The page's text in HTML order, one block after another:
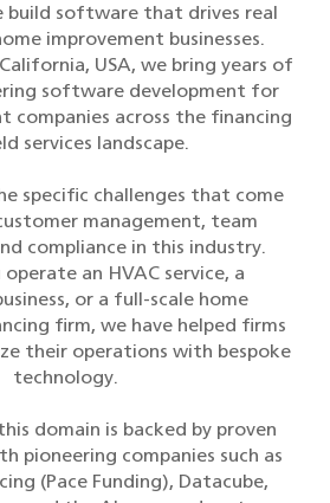
build software that drives real
improvement businesses.
USA, we bring years of
software development for
companies across the financing
services landscape.
specific challenges that come
management, team
compliance in this industry.
an HVAC service, a
or a full-scale home
firm, we have helped firms
their operations with bespoke
technology.
domain is backed by proven
pioneering companies such as
(Pace Funding), Datacube,